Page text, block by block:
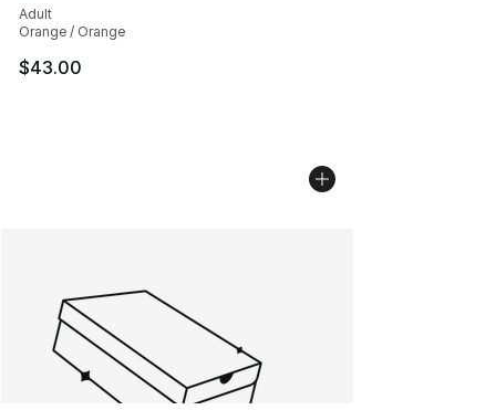
Adult
Orange / Orange
$43.00